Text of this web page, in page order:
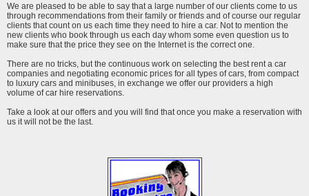
We are pleased to be able to say that a large number of our clients come to us
through recommendations from their family or friends and of course our regular
clients that count on us each time they need to hire a car. Not to mention the
new clients who book through us each day whom some even question us to
make sure that the price they see on the Internet is the correct one.
There are no tricks, but the continuous work on selecting the best rent a car
companies and negotiating economic prices for all types of cars, from compact
to luxury cars and minibuses, in exchange we offer our providers a high
volume of car hire reservations.
Take a look at our offers and you will find that once you make a reservation with
us it will not be the last.